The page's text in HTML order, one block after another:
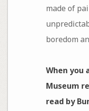
made of
boredom
When you
Museum
read by